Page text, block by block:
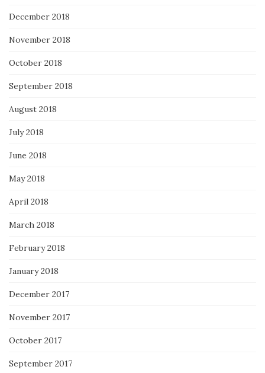
December 2018
November 2018
October 2018
September 2018
August 2018
July 2018
June 2018
May 2018
April 2018
March 2018
February 2018
January 2018
December 2017
November 2017
October 2017
September 2017